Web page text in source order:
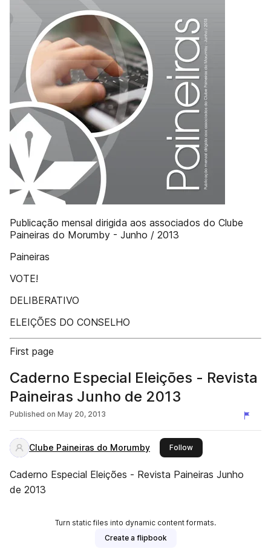
Publicação mensal dirigida aos associados do Clube
Paineiras do Morumby - Junho / 2013
Paineiras
VOTE!
DELIBERATIVO
ELEIÇÕES DO CONSELHO
First page
Caderno Especial Eleições - Revista
Paineiras Junho de 2013
Published on May 20, 2013
Clube Paineiras do Morumby Followthis publisher
Caderno Especial Eleições - Revista Paineiras Junho
de 2013
Turn static files into dynamic content formats.
Create a flipbook